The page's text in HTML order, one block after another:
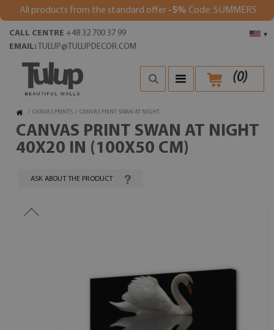
All products from the standard offer -5% Code: SUMMER5
▾
CALL CENTRE +48 32 700 37 99
EMAIL: TULUP@TULUPDECOR.COM
(0)
/ CANVAS PRINTS / CANVAS PRINT SWAN AT NIGHT
CANVAS PRINT SWAN AT NIGHT
40X20 IN (100X50 CM)
ASK ABOUT THE PRODUCT